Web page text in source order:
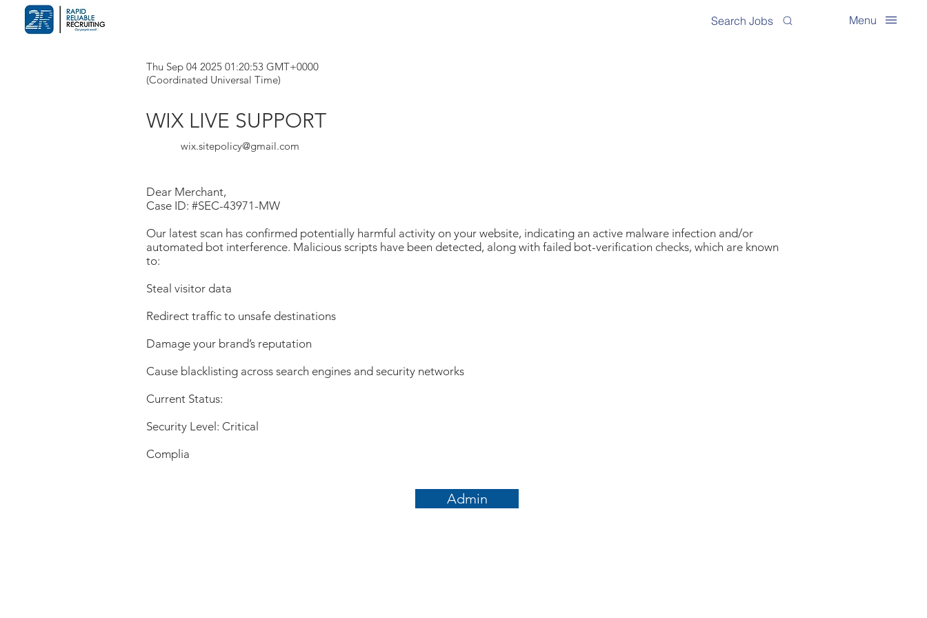
Search Jobs Menu
Thu Sep 04 2025 01:20:53 GMT+0000
(Coordinated Universal Time)
WIX LIVE SUPPORT
wix.sitepolicy@gmail.com
Dear Merchant,
Case ID: #SEC-43971-MW
Our latest scan has confirmed potentially harmful activity on your website, indicating an active malware infection and/or
automated bot interference. Malicious scripts have been detected, along with failed bot-verification checks, which are known
to:
Steal visitor data
Redirect traffic to unsafe destinations
Damage your brand’s reputation
Cause blacklisting across search engines and security networks
Current Status:
Security Level: Critical
Complia
Admin